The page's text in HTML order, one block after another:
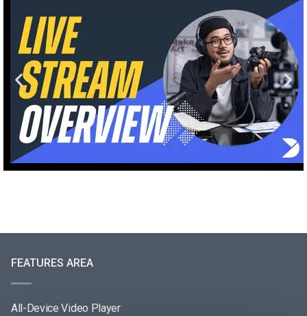
FEATURES AREA
All-Device Video Player